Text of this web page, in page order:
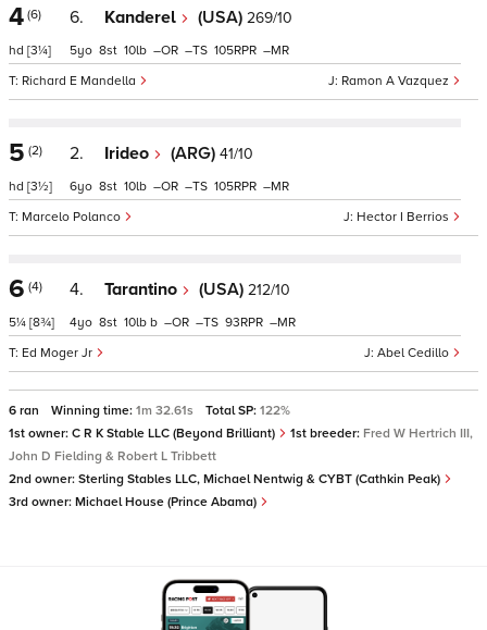
4 (6)
hd [3¼]
6. Kanderel (USA) 269/10
Ramon A Vazquez
Richard E Mandella
5 8 10 – – 105 –
5 (2)
hd [3½]
2. Irideo (ARG) 41/10
Hector I Berrios
Marcelo Polanco
6 8 10 – – 105 –
6 (4)
5¼ [8¾]
4. Tarantino (USA) 212/10
Abel Cedillo
Ed Moger Jr
4 8 10 b – – 93 –
6 ran Winning time: 1m 32.61s Total SP: 122%
1st owner: C R K Stable LLC (Beyond Brilliant) 1st breeder: Fred W Hertrich III,
John D Fielding & Robert L Tribbett
2nd owner: Sterling Stables LLC, Michael Nentwig & CYBT (Cathkin Peak)
3rd owner: Michael House (Prince Abama)